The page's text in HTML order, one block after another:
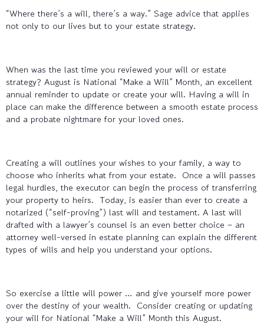
“Where there’s a will, there’s a way.” Sage advice that applies
not only to our lives but to your estate strategy.
When was the last time you reviewed your will or estate
strategy? August is National “Make a Will” Month, an excellent
annual reminder to update or create your will. Having a will in
place can make the difference between a smooth estate process
and a probate nightmare for your loved ones.
Creating a will outlines your wishes to your family, a way to
choose who inherits what from your estate. Once a will passes
legal hurdles, the executor can begin the process of transferring
your property to heirs. Today, is easier than ever to create a
notarized (“self-proving”) last will and testament. A last will
drafted with a lawyer’s counsel is an even better choice – an
attorney well-versed in estate planning can explain the different
types of wills and help you understand your options.
So exercise a little will power … and give yourself more power
over the destiny of your wealth. Consider creating or updating
your will for National “Make a Will” Month this August.